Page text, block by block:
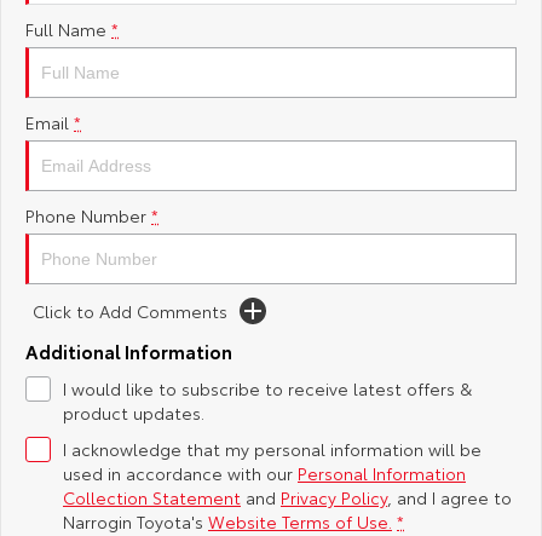
Yaris Cross
Explore
Our Stock Our Stock
C-HR
Explore
Our Stock
bZ4X
Explore
Our Stock
bZ4X Touring
Our Stock
Toyota Safety Sense
Toyota Warranty Advantage
Hybrid Electric
Careers
About Us
Complaint Handling Process
Feedback
Full Name *
Email *
Phone Number *
Click to Add Comments
Additional Information
I would like to subscribe to receive latest offers &
product updates.
I acknowledge that my personal information will be
used in accordance with our Personal Information
Collection Statement and Privacy Policy, and I agree to
Narrogin Toyota's Website Terms of Use. *